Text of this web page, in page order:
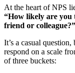
At the heart of NPS
“How likely are you
friend or colleague?”
It’s a casual
respond on a scale
of three buckets: